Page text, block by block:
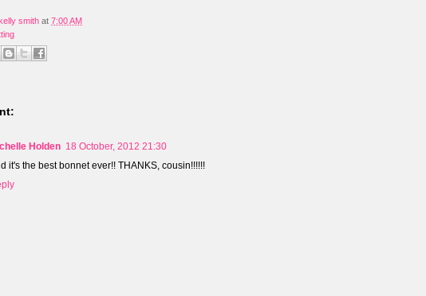
smith at 7:00 AM
Holden 18 October, 2012 21:30
it's the best bonnet ever!! THANKS, cousin!!!!!!